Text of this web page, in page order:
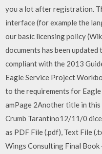
you a lot after registration.
interface (for example the
our basic licensing policy
documents has been
compliant with the 2013
Eagle Service Project
to the requirements for
amPage 2Another title in
Crumb Tarantino12/11/0
as PDF File (.pdf), Text File
Wings Consulting Final Book